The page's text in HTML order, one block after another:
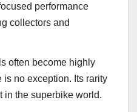
performance
collectors and
often become highly
is no exception. Its rarity
in the superbike world.